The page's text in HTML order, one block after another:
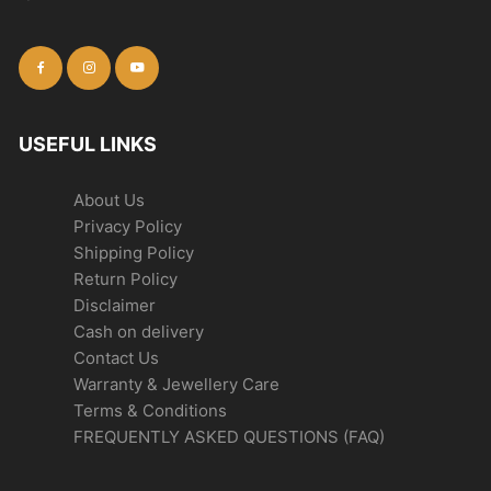
USEFUL LINKS
About Us
Privacy Policy
Shipping Policy
Return Policy
Disclaimer
Cash on delivery
Contact Us
Warranty & Jewellery Care
Terms & Conditions
FREQUENTLY ASKED QUESTIONS (FAQ)